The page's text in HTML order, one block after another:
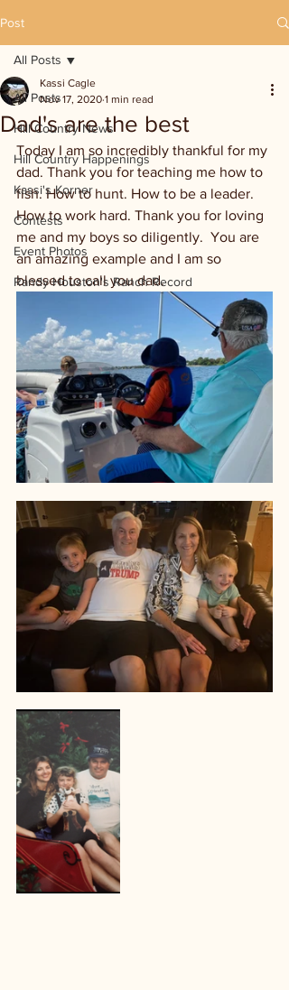
Post
All Posts
Hill Country News
Hill Country Happenings
Kassi's Korner
Contests
Event Photos
Randy Houston's Ranch Record
All Posts
Dad's are the best
Kassi Cagle
Nov 17, 2020 1 min read
Today I am so incredibly thankful for my
dad. Thank you for teaching me how to
fish. How to hunt. How to be a leader.
How to work hard. Thank you for loving
me and my boys so diligently.  You are
an amazing example and I am so
blessed to call you dad.